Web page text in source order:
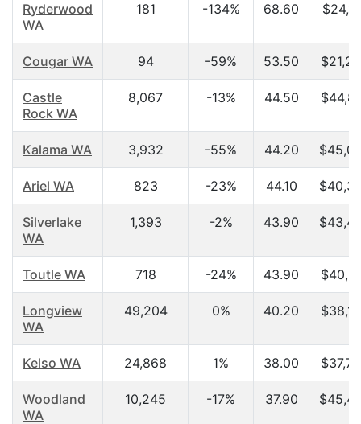
Ryderwood
WA
181 -134% 68.60
Cougar WA 94 -59% 53.50
Castle
Rock WA
8,067 -13% 44.50
Kalama WA 3,932 -55% 44.20
Ariel WA 823 -23% 44.10
Silverlake
WA
1,393 -2% 43.90
Toutle WA 718 -24% 43.90
Longview
WA
49,204 0% 40.20
Kelso WA 24,868 1% 38.00
Woodland
WA
10,245 -17% 37.90